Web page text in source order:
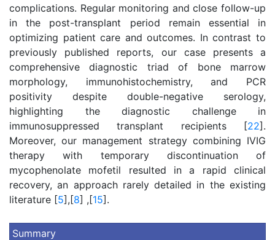
complications. Regular monitoring and close follow-up
in the post-transplant period remain essential in
optimizing patient care and outcomes. In contrast to
previously published reports, our case presents a
comprehensive diagnostic triad of bone marrow
morphology, immunohistochemistry, and PCR
positivity despite double-negative serology,
highlighting the diagnostic challenge in
immunosuppressed transplant recipients [22].
Moreover, our management strategy combining IVIG
therapy with temporary discontinuation of
mycophenolate mofetil resulted in a rapid clinical
recovery, an approach rarely detailed in the existing
literature [5],[8] ,[15].
Summary